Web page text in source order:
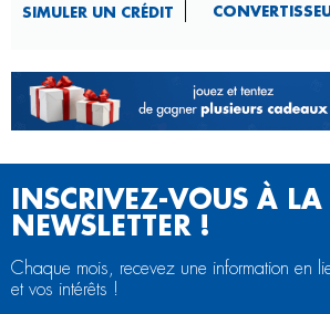
SIMULER UN CRÉDIT
INSCRIVEZ-VOUS À LA
NEWSLETTER !
Chaque mois, recevez une information en
et vos intérêts !